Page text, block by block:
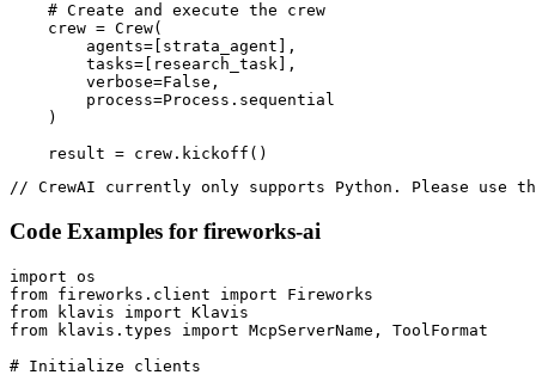
    # Create and execute the crew
    crew = Crew(
        agents=[strata_agent],
        tasks=[research_task],
        verbose=False,
        process=Process.sequential
    )
    result = crew.kickoff()
// CrewAI currently only supports Python. Please use
Code Examples for fireworks-ai
import os
from fireworks.client import Fireworks
from klavis import Klavis
from klavis.types import McpServerName, ToolFormat
# Initialize clients